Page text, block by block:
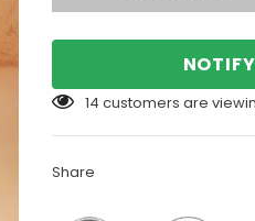
14 customers are
Share